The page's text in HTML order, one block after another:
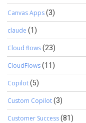
Canvas Apps(3)
claude (1)
Cloud flows(23)
CloudFlows(11)
Copilot(5)
Custom Copilot(3)
Customer Success(81)